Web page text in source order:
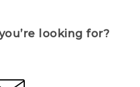
looking for?